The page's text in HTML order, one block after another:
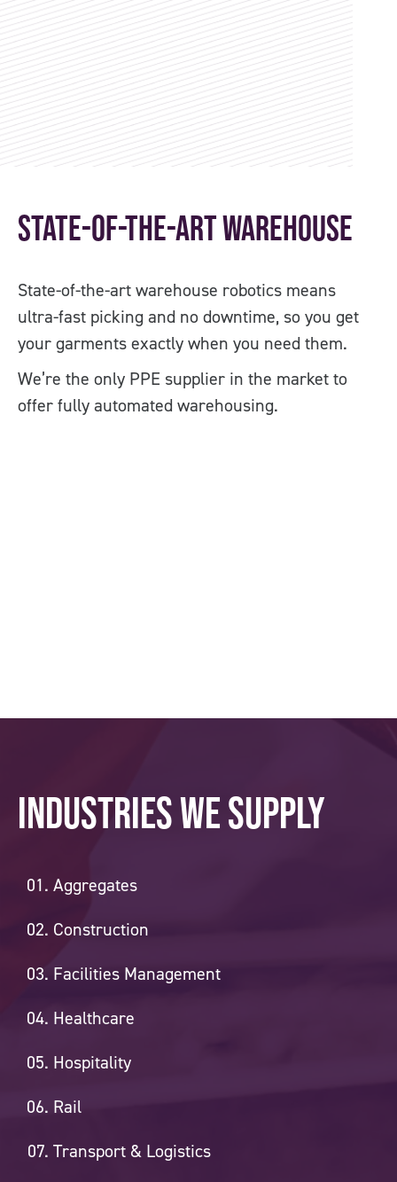
State-of-the-art Warehouse
State-of-the-art warehouse robotics means
ultra-fast picking and no downtime, so you get
your garments exactly when you need them.
We’re the only PPE supplier in the market to
offer fully automated warehousing.
Industries we supply
Aggregates
Construction
Facilities Management
Healthcare
Hospitality
Rail
Transport & Logistics